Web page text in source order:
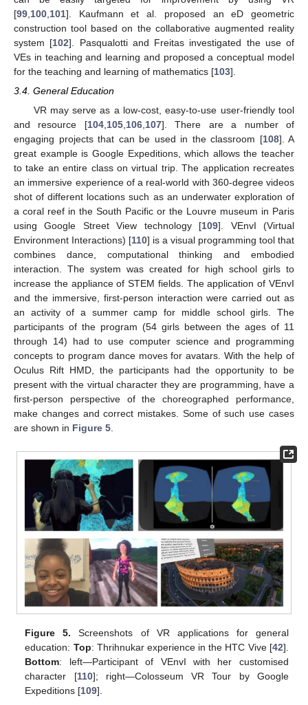
[99 100 101]. Kaufmann et al. proposed an eD geometric
construction tool based on the collaborative augmented reality
system [102]. Pasqualotti and Freitas investigated the use of
VEs in teaching and learning and proposed a conceptual model
for the teaching and learning of mathematics [103].
3.4. General Education
VR may serve as a low-cost, easy-to-use user-friendly tool
and resource [104,105,106,107]. There are a number of
engaging projects that can be used in the classroom [108]. A
great example is Google Expeditions, which allows the teacher
to take an entire class on virtual trip. The application recreates
an immersive experience of a real-world with 360-degree videos
shot of different locations such as an underwater exploration of
a coral reef in the South Pacific or the Louvre museum in Paris
using Google Street View technology [109]. VEnvI (Virtual
Environment Interactions) [110] is a visual programming tool that
combines dance, computational thinking and embodied
interaction. The system was created for high school girls to
increase the appliance of STEM fields. The application of VEnvI
and the immersive, first-person interaction were carried out as
an activity of a summer camp for middle school girls. The
participants of the program (54 girls between the ages of 11
through 14) had to use computer science and programming
concepts to program dance moves for avatars. With the help of
Oculus Rift HMD, the participants had the opportunity to be
present with the virtual character they are programming, have a
first-person perspective of the choreographed performance,
make changes and correct mistakes. Some of such use cases
are shown in Figure 5.
Figure 5. Screenshots of VR applications for general
education: Top: Thrihnukar experience in the HTC Vive [42].
Bottom: left—Participant of VEnvI with her customised
character [110]; right—Colosseum VR Tour by Google
Expeditions [109].